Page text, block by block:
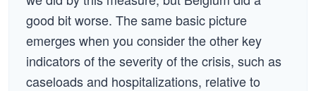
good bit worse. The same basic picture
emerges when you consider the other key
indicators of the severity of the crisis, such as
caseloads and hospitalizations, relative to